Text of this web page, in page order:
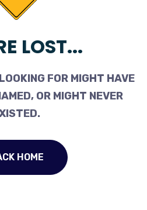
LOST...
FOR MIGHT HAVE
OR MIGHT NEVER
HOME